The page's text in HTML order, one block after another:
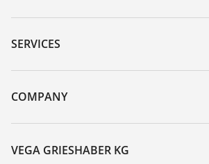
Downloads
Serial number search
DTM Collection/PACTware
SERVICES
Instrument return
Training
Resistance list
COMPANY
About VEGA
Contact
VEGA GRIESHABER KG